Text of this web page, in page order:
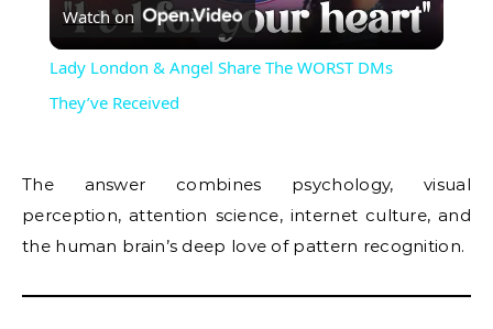
Video
Watch on
Lady London & Angel Share The WORST DMs
They’ve Received
The answer combines psychology, visual
perception, attention science, internet culture, and
the human brain’s deep love of pattern recognition.